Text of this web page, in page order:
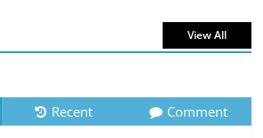
July 6, 2026 0 Comments
View All
Recent Comment